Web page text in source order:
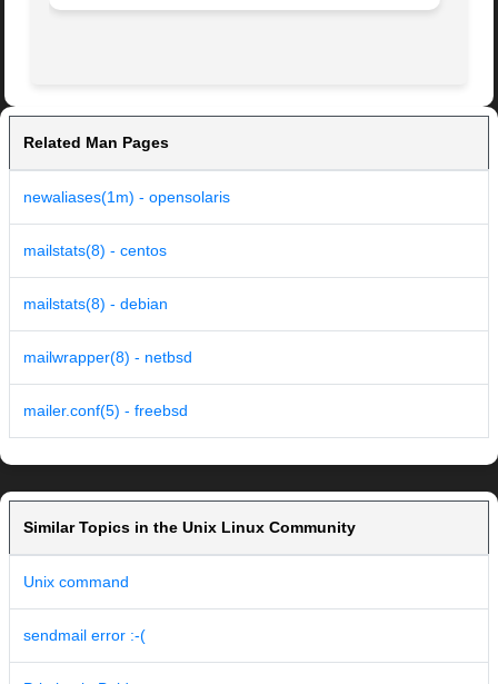
Related Man Pages
newaliases(1m) - opensolaris
mailstats(8) - centos
mailstats(8) - debian
mailwrapper(8) - netbsd
mailer.conf(5) - freebsd
Similar Topics in the Unix Linux Community
Unix command
sendmail error :-(